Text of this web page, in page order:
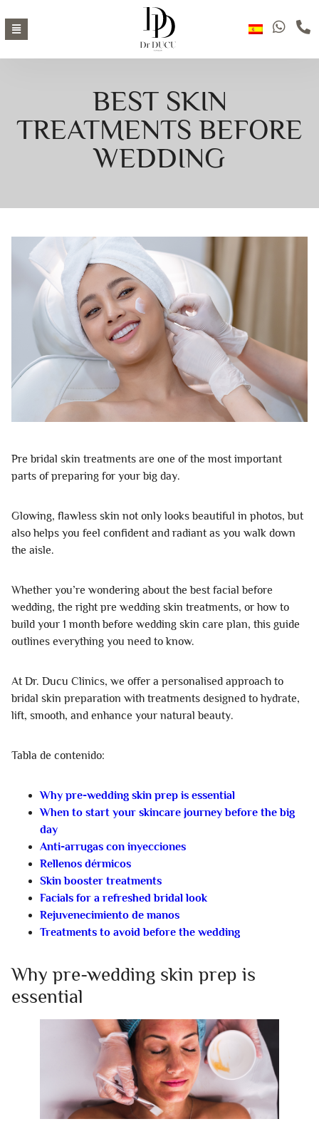
BEST SKIN
TREATMENTS BEFORE
WEDDING
Pre bridal skin treatments are one of the most important
parts of preparing for your big day.
Glowing, flawless skin not only looks beautiful in photos, but
also helps you feel confident and radiant as you walk down
the aisle.
Whether you’re wondering about the best facial before
wedding, the right pre wedding skin treatments, or how to
build your 1 month before wedding skin care plan, this guide
outlines everything you need to know.
At Dr. Ducu Clinics, we offer a personalised approach to
bridal skin preparation with treatments designed to hydrate,
lift, smooth, and enhance your natural beauty.
Tabla de contenido:
Why pre-wedding skin prep is essential
When to start your skincare journey before the big
day
Anti-arrugas con inyecciones
Rellenos dérmicos
Skin booster treatments
Facials for a refreshed bridal look
Rejuvenecimiento de manos
Treatments to avoid before the wedding
Why pre-wedding skin prep is
essential